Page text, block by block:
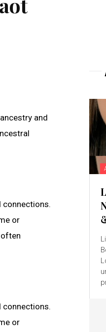
and
connections.
or
connections.
or